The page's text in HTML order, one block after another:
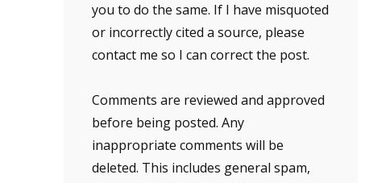
you to do the same. If I have misquoted
or incorrectly cited a source, please
contact me so I can correct the post.
Comments are reviewed and approved
before being posted. Any
inappropriate comments will be
deleted. This includes general spam,